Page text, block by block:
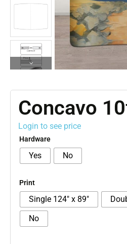
Concavo
Login to see price
Hardware
Yes No
Print
Single 124″ x 89″
No